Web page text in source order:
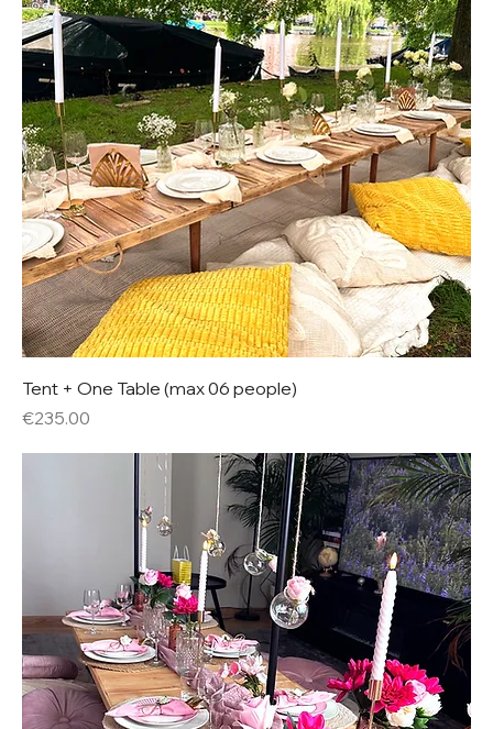
Tent + One Table (max 06 people)
Price
€235.00